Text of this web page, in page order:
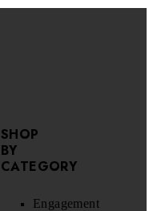
SHOP
BY
CATEGORY
Engagement